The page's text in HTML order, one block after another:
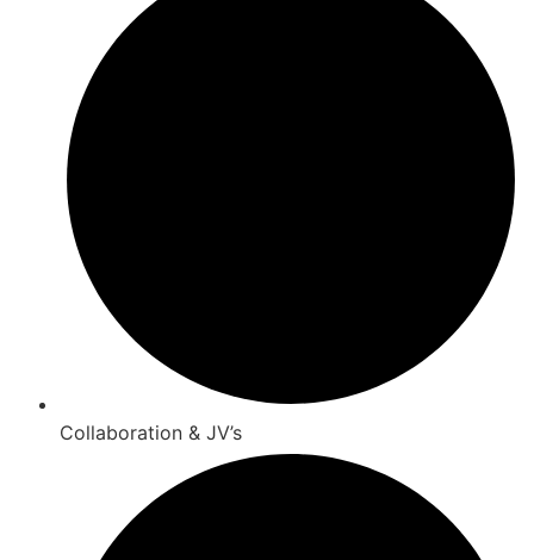
Collaboration & JV’s